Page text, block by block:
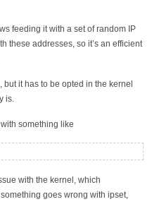
feeding it with a set of random IP
these addresses, so it’s an efficient
it has to be opted in the kernel
is.
something like
with the kernel, which
goes wrong with ipset,